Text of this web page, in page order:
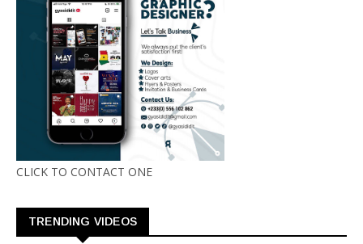
CLICK TO CONTACT ONE
TRENDING VIDEOS